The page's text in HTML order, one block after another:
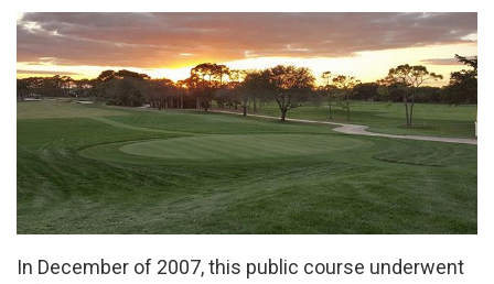
In December of 2007, this public course underwent